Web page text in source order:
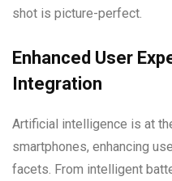
shot is picture-perfect.
Enhanced User
Integration
Artificial intelligence is at
smartphones, enhancing
facets. From intelligent